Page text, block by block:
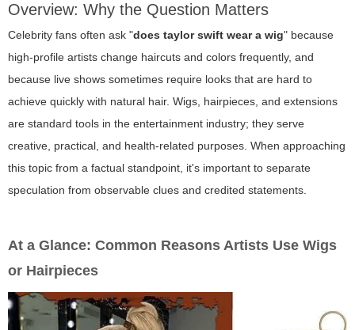
Overview: Why the Question Matters
Celebrity fans often ask "does taylor swift wear a wig" because
high-profile artists change haircuts and colors frequently, and
because live shows sometimes require looks that are hard to
achieve quickly with natural hair. Wigs, hairpieces, and extensions
are standard tools in the entertainment industry; they serve
creative, practical, and health-related purposes. When approaching
this topic from a factual standpoint, it's important to separate
speculation from observable clues and credited statements.
At a Glance: Common Reasons Artists Use Wigs
or Hairpieces